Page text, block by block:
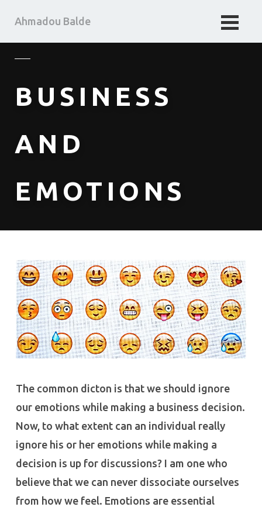
Ahmadou Balde
MA PENSEE
BUSINESS
AND
EMOTIONS
The common dicton is that we should ignore
our emotions while making a business decision.
Now, to what extent can an individual really
ignore his or her emotions while making a
decision is up for discussions? I am one who
believe that we can never dissociate ourselves
from how we feel. Emotions are essential